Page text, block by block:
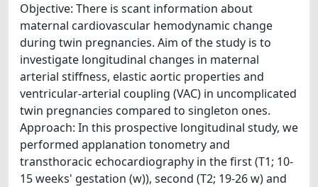
Objective: There is scant information about
maternal cardiovascular hemodynamic change
during twin pregnancies. Aim of the study is to
investigate longitudinal changes in maternal
arterial stiffness, elastic aortic properties and
ventricular-arterial coupling (VAC) in uncomplicated
twin pregnancies compared to singleton ones.
Approach: In this prospective longitudinal study, we
performed applanation tonometry and
transthoracic echocardiography in the first (T1; 10-
15 weeks' gestation (w)), second (T2; 19-26 w) and